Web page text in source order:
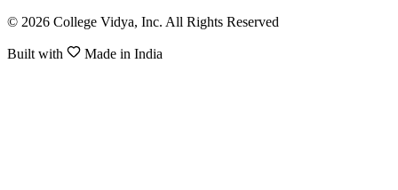
© 2026 College Vidya, Inc. All Rights Reserved
Built with Made in India